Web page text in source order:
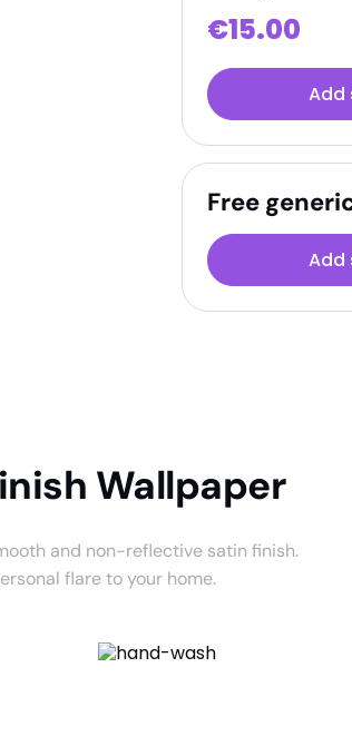
€15.00
Add
Free
Add
Wallpaper
and non-reflective satin finish.
flare to your home.